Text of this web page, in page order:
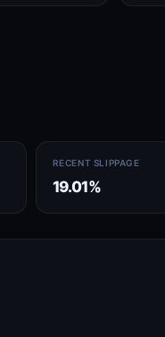
RECENT SLIPPAGE
19.01%